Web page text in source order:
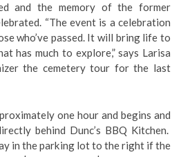
and the memory of the former
“The event is a celebration
who’ve passed. It will bring life to
has much to explore,” says Larisa
the cemetery tour for the last
one hour and begins and
behind Dunc’s BBQ Kitchen.
in the parking lot to the right if the